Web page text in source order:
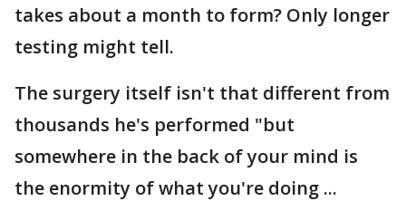
takes about a month to form? Only longer
testing might tell.
The surgery itself isn't that different from
thousands he's performed "but
somewhere in the back of your mind is
the enormity of what you're doing ...